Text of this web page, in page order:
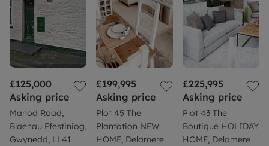
£125,000
Asking price
Manod Road,
Blaenau Ffestiniog,
Gwynedd, LL41
£199,995
Asking price
Plot 45 The
Plantation NEW
HOME, Delamere
£225,995
Asking price
Plot 43 The
Boutique HOLIDAY
HOME, Delamere